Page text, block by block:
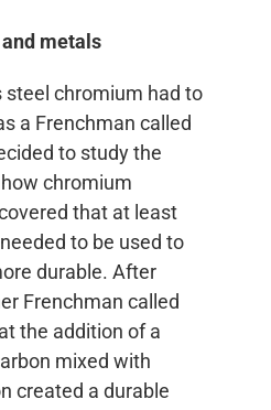
metals
steel chromium had to
a Frenchman called
to study the
chromium
that at least
to be used to
durable. After
Frenchman called
the addition of a
mixed with
created a durable